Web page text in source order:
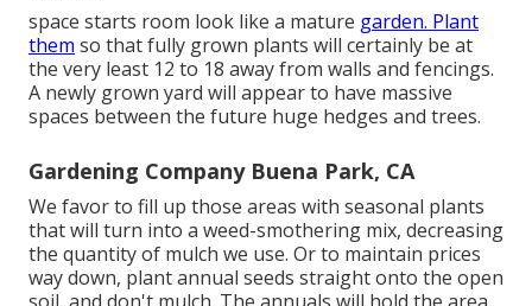
space starts room look like a mature garden. Plant
them so that fully grown plants will certainly be at
the very least 12 to 18 away from walls and fencings.
A newly grown yard will appear to have massive
spaces between the future huge hedges and trees.
Gardening Company Buena Park, CA
We favor to fill up those areas with seasonal plants
that will turn into a weed-smothering mix, decreasing
the quantity of mulch we use. Or to maintain prices
way down, plant annual seeds straight onto the open